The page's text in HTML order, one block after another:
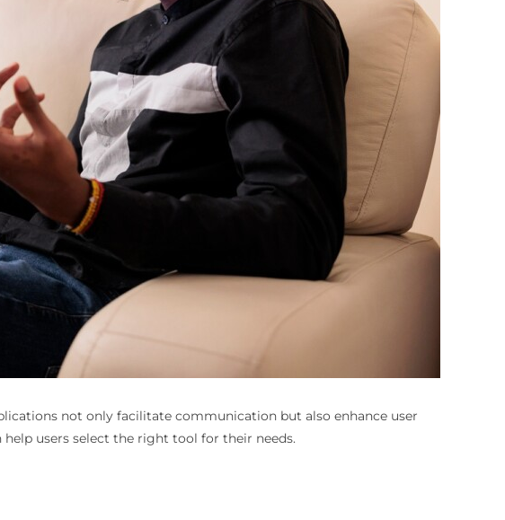
not only facilitate communication but also enhance user
users select the right tool for their needs.